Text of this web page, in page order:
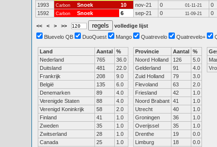
1993
Carbon Snoek 10 nov-21 0 01-11-21
0
1592
Carbon Snoek 6 sep-21 0 11-09-21 0
<< < > >>
volledige lijst
Bluevelo QB
DuoQuest Mango Quatrevelo Quatrevelo+
Land Aantal %
Nederland
765
36.0
Duitsland
481
22.0
Frankrijk
208
9.0
België
135
6.0
Denemarken
89
4.0
Verenigde Staten
88
4.0
Verenigd Koninkrijk
58
2.0
Finland
41
1.0
Zweden
35
1.0
Zwitserland
28
1.0
Canada
25
1.0
Provincie Aantal %
Noord Holland
126
5.0
Gelderland
91
4.0
Zuid Holland
79
3.0
Flevoland
63
2.0
Friesland
42
1.0
Noord Brabant 41
1.0
Utrecht
40
1.0
Groningen
36
1.0
Overijssel
35
1.0
Drenthe
19
0.0
Limburg
18
0.0